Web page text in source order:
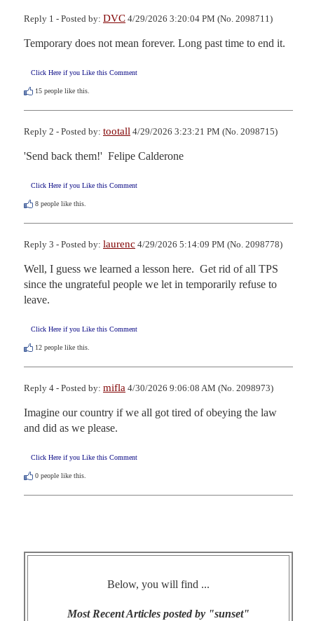
Reply 1 - Posted by: DVC 4/29/2026 3:20:04 PM (No. 2098711)
Temporary does not mean forever. Long past time to end it.
Click Here if you Like this Comment
15 people like this.
Reply 2 - Posted by: tootall 4/29/2026 3:23:21 PM (No. 2098715)
'Send back them!'  Felipe Calderone
Click Here if you Like this Comment
8 people like this.
Reply 3 - Posted by: laurenc 4/29/2026 5:14:09 PM (No. 2098778)
Well, I guess we learned a lesson here.  Get rid of all TPS
since the ungrateful people we let in temporarily refuse to
leave.
Click Here if you Like this Comment
12 people like this.
Reply 4 - Posted by: mifla 4/30/2026 9:06:08 AM (No. 2098973)
Imagine our country if we all got tired of obeying the law
and did as we please.
Click Here if you Like this Comment
0 people like this.
Below, you will find ...
Most Recent Articles posted by "sunset"